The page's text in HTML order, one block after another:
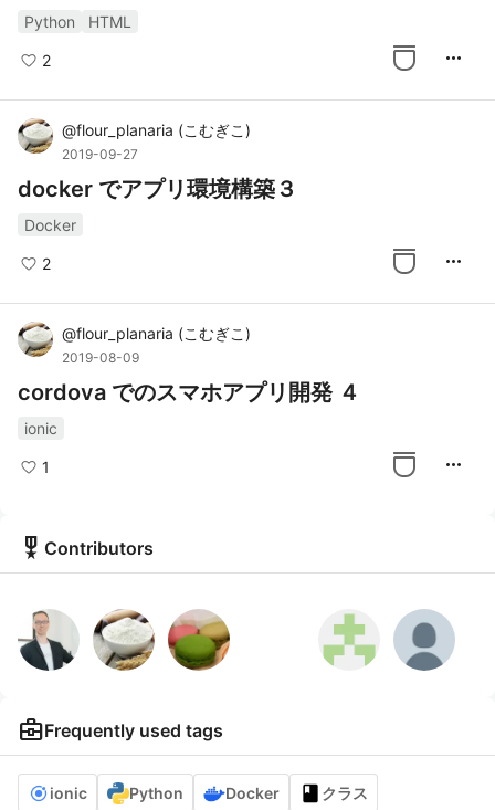
Python HTML
2 more_horiz
@flour_planaria (こむぎこ )
2019-09-27
docker でアプリ環境構築３
Docker
2 more_horiz
@flour_planaria (こむぎこ )
2019-08-09
cordova でのスマホアプリ開発 ４
ionic
1 more_horiz
military_tech Contributors
business_centerFrequently used tags
ionic Python Docker クラス